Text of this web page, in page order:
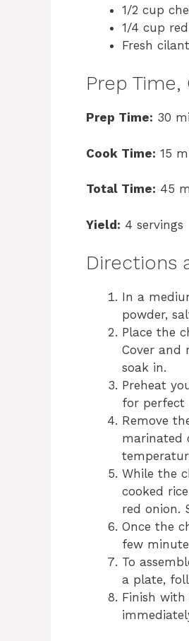
1/2 cup
1/4 cup
Fresh
Prep Time,
Prep Time: 30
Cook Time: 15
Total Time: 45
Yield: 4 servings
Directions
In a
powder,
Place the
Cover and
soak in.
Preheat
for perfect
Remove
marinated
While the
cooked
red onion.
Once the
few
To
a plate,
Finish